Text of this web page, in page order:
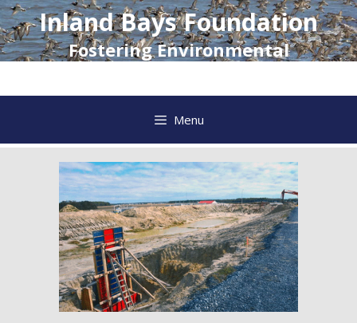
Skip
to
content
Inland Bays Foundation
Fostering Environmental
Menu